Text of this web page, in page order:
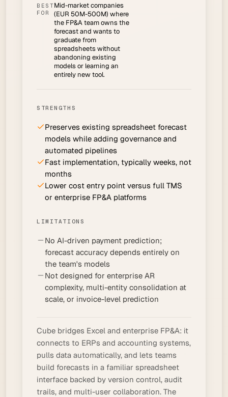
BEST
FOR
Mid-market companies
(EUR 50M-500M) where
the FP&A team owns the
forecast and wants to
graduate from
spreadsheets without
abandoning existing
models or learning an
entirely new tool.
STRENGTHS
Preserves existing spreadsheet forecast
models while adding governance and
automated pipelines
Fast implementation, typically weeks, not
months
Lower cost entry point versus full TMS
or enterprise FP&A platforms
LIMITATIONS
No AI-driven payment prediction;
forecast accuracy depends entirely on
the team's models
Not designed for enterprise AR
complexity, multi-entity consolidation at
scale, or invoice-level prediction
Cube bridges Excel and enterprise FP&A: it
connects to ERPs and accounting systems,
pulls data automatically, and lets teams
build forecasts in a familiar spreadsheet
interface backed by version control, audit
trails, and multi-user collaboration. The